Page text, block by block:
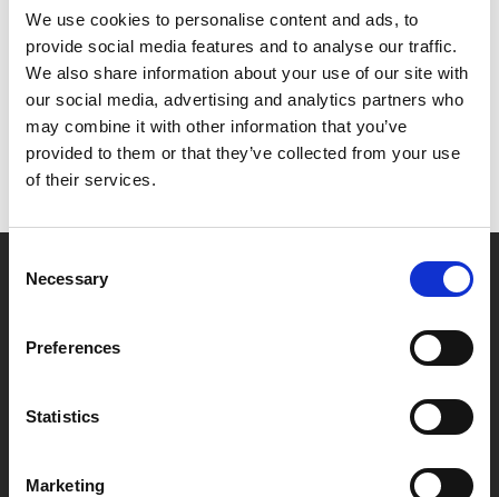
We use cookies to personalise content and ads, to
provide social media features and to analyse our traffic.
We also share information about your use of our site with
our social media, advertising and analytics partners who
may combine it with other information that you’ve
provided to them or that they’ve collected from your use
of their services.
Selection
Necessary
Preferences
Statistics
Marketing
Het lijkt erop dat we niet kunnen vinden wat je
zoekt.
Missie & visie